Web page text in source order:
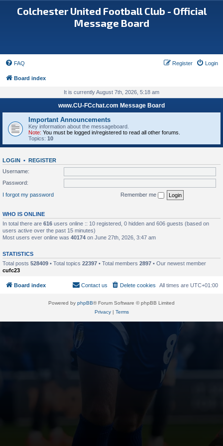
Colchester United Football Club - Official
Message Board
FAQ Login
Register
Board index
It is currently August 7th, 2026, 5:18 am
www.CU-FCchat.com Message Board
Important Announcements
Key information about the messageboard.
Note: You must be logged in/registered to read all other forums.
Topics: 10
LOGIN • REGISTER
Username:
Password:
I forgot my password
Remember me
WHO IS ONLINE
In total there are 616 users online :: 10 registered, 0 hidden and 606 guests (based on
users active over the past 15 minutes)
Most users ever online was 40174 on June 27th, 2026, 3:47 am
STATISTICS
Total posts 528409 • Total topics 22397 • Total members 2897 • Our newest member
cufc23
Board index All times are UTC+01:00
Delete cookies
Contact us
Powered by phpBB® Forum Software © phpBB Limited
Privacy| Terms